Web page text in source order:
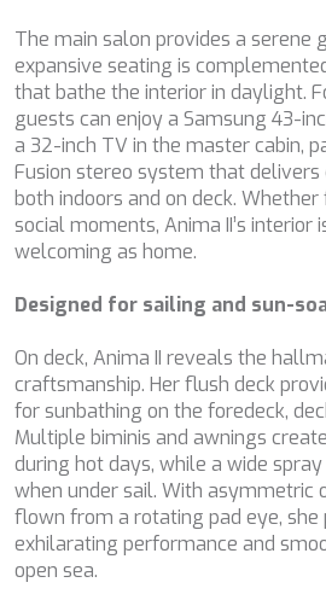
The main salon provides a serene
expansive seating is
that bathe the interior in daylight.
guests can enjoy a Samsung 43-
a 32-inch TV in the master cabin,
Fusion stereo system that
both indoors and on deck.
social moments, Anima II’s interior
welcoming as home.
Designed for sailing and sun-
On deck, Anima II reveals the
craftsmanship. Her flush deck
for sunbathing on the foredeck,
Multiple biminis and awnings
during hot days, while a wide
when under sail. With asymmetric
flown from a rotating pad eye, she
exhilarating performance and
open sea.
CATCH ME
CHAKRA
CHAMPAGNE HIPPY
CHARADE
CHRISTINA O
CLASE AZUL
CLOUD ATLAS
CLOUD IX
CLOUDBREAK
CORE
CORSARIO
D5
DAIMA
DALMATINO
DAMARI
DANIDA
DANZAS
DARLIN
DAY OFF
display advertising related to the